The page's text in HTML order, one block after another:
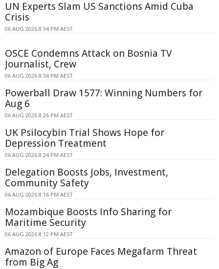
UN Experts Slam US Sanctions Amid Cuba
Crisis
06 AUG 2026 8:34 PM AEST
OSCE Condemns Attack on Bosnia TV
Journalist, Crew
06 AUG 2026 8:34 PM AEST
Powerball Draw 1577: Winning Numbers for
Aug 6
06 AUG 2026 8:26 PM AEST
UK Psilocybin Trial Shows Hope for
Depression Treatment
06 AUG 2026 8:24 PM AEST
Delegation Boosts Jobs, Investment,
Community Safety
06 AUG 2026 8:16 PM AEST
Mozambique Boosts Info Sharing for
Maritime Security
06 AUG 2026 8:12 PM AEST
Amazon of Europe Faces Megafarm Threat
from Big Ag